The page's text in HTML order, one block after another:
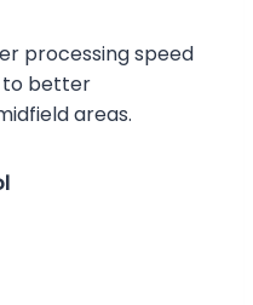
processing speed
to better
areas.